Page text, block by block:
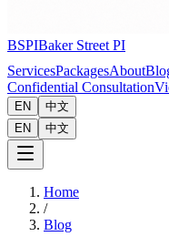
BSPIBaker Street PI
ServicesPackagesAbout
Confidential Consultation
EN
中文
EN
中文
Home
/
Blog